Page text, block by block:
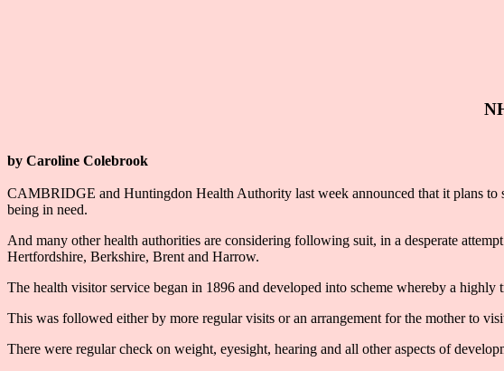
by Caroline Colebrook
CAMBRIDGE and Huntingdon Health Authority last week announced that it plans to
being in need.
And many other health authorities are considering following suit, in a desperate
Hertfordshire, Berkshire, Brent and Harrow.
The health visitor service began in 1896 and developed into scheme whereby a
This was followed either by more regular visits or an arrangement for the mother to
There were regular check on weight, eyesight, hearing and all other aspects of